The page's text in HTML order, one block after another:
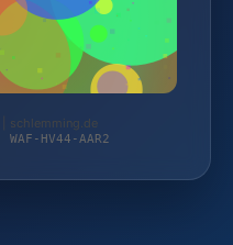
| schlemming.de
HV44-AAR2